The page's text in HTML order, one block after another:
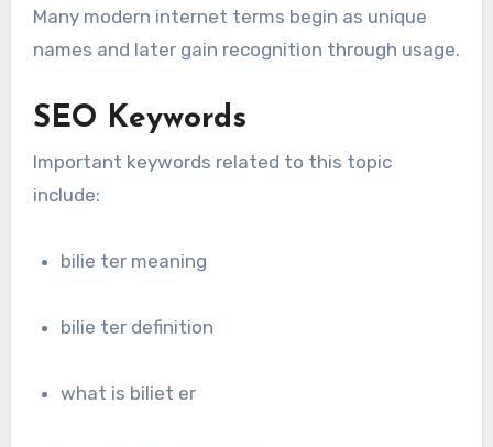
Many modern internet terms begin as unique
names and later gain recognition through usage.
SEO Keywords
Important keywords related to this topic
include:
bilie ter meaning
bilie ter definition
what is biliet er